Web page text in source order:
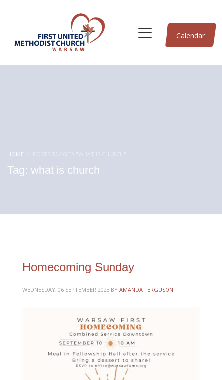
Calendar
HOME
Tag: what is church
Homecoming Sunday
WEDNESDAY, 06 SEPTEMBER 2023 BY AMANDA FERGUSON